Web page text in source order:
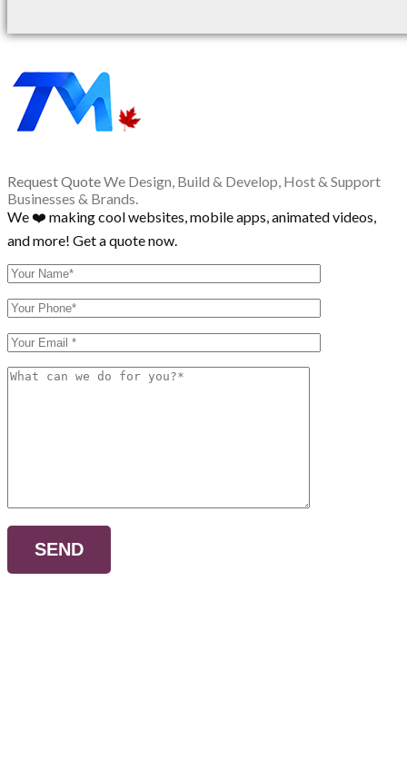
Request QuoteWe Design, Build & Develop, Host & Support
Businesses & Brands.
We ❤️ making cool websites, mobile apps, animated videos,
and more! Get a quote now.